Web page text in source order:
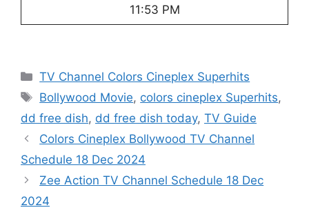
11:53 PM
Categories
TV Channel Colors Cineplex Superhits
Tags
Bollywood Movie, colors cineplex Superhits,
dd free dish, dd free dish today, TV Guide
Colors Cineplex Bollywood TV Channel
Schedule 18 Dec 2024
Zee Action TV Channel Schedule 18 Dec
2024